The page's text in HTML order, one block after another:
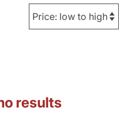
results